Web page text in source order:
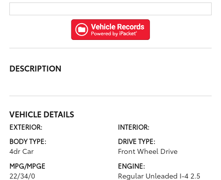
DESCRIPTION
VEHICLE DETAILS
EXTERIOR:
INTERIOR:
BODY TYPE:
4dr Car
DRIVE TYPE:
Front Wheel Drive
MPG/MPGE
22/34/0
ENGINE:
Regular Unleaded I-4 2.5